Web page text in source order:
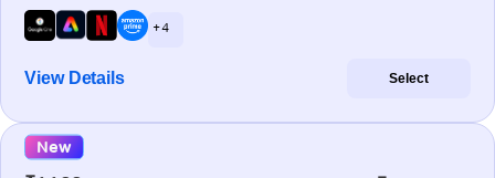
+ 4
View Details Select
New